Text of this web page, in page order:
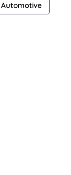
Automotive